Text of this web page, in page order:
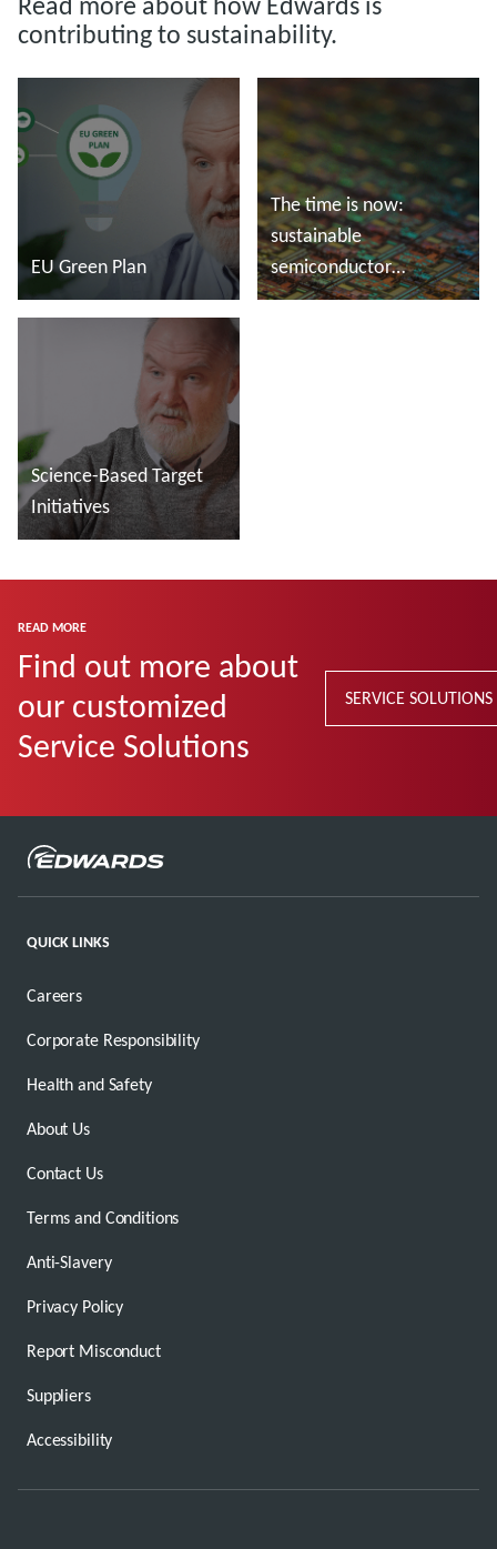
contributing to sustainability.
EU Green Plan
The time is now:
sustainable
semiconductor
manufacturing
Science-Based Target
Initiatives
READ MORE
Find out more about
our customized
Service Solutions
SERVICE SOLUTIONS
QUICK LINKS
Careers
Corporate Responsibility
Health and Safety
About Us
Contact Us
Terms and Conditions
Anti-Slavery
Privacy Policy
Report Misconduct
Suppliers
Accessibility